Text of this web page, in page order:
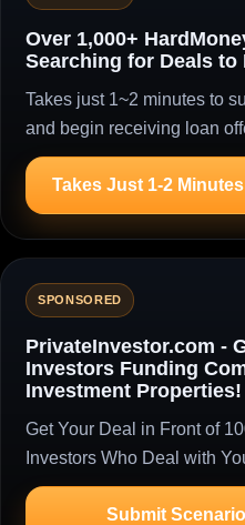
Over 1,000+
Searching for Deals to
Takes just 1~2 minutes to
and begin receiving loan
Takes Just 1-2
SPONSORED
PrivateInvestor.com -
Investors Funding
Investment Properties!
Get Your Deal in Front of
Investors Who Deal with
Submit